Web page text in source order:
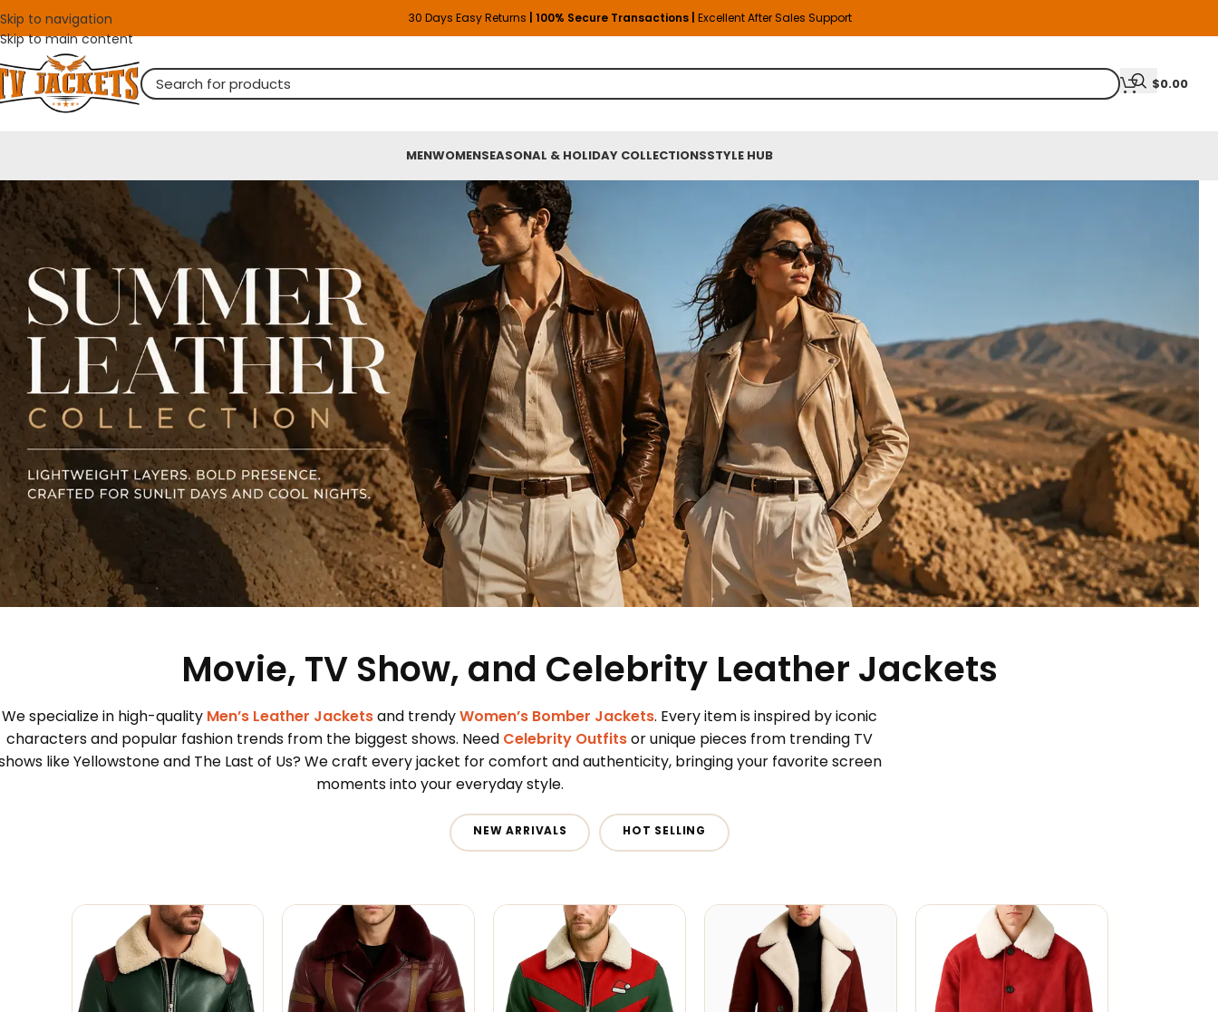
Skip to navigation
Skip to main content
30 Days Easy Returns | 100% Secure Transactions | Excellent After Sales Support
$0.00
MENWOMENSEASONAL & HOLIDAY COLLECTIONSSTYLE HUB
Movie, TV Show, and Celebrity Leather Jackets
We specialize in high-quality Men’s Leather Jacketsand trendyWomen’s Bomber Jackets. Every item is inspired by iconic
characters and popular fashion trends from the biggest shows. Need Celebrity Outfitsor unique pieces from trending TV
like Yellowstone and The Last of Us? We craft every jacket for comfort and authenticity, bringing your favorite screen
moments into your everyday style.
NEW ARRIVALS HOT SELLING